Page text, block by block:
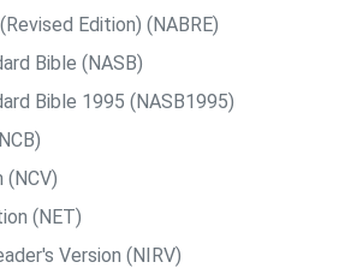
Edition) (NABRE)
Bible (NASB)
Bible 1995 (NASB1995)
(NCV)
(NET)
Version (NIRV)